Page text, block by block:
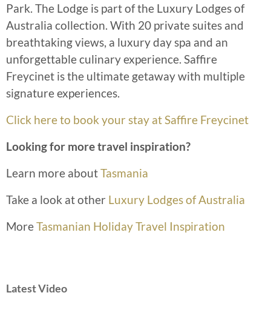
Park. The Lodge is part of the Luxury Lodges of
Australia collection. With 20 private suites and
breathtaking views, a luxury day spa and an
unforgettable culinary experience. Saffire
Freycinet is the ultimate getaway with multiple
signature experiences.
Click here to book your stay at Saffire Freycinet
Looking for more travel inspiration?
Learn more aboutTasmania
Take a look at other Luxury Lodges of Australia
MoreTasmanian Holiday Travel Inspiration
Latest Video